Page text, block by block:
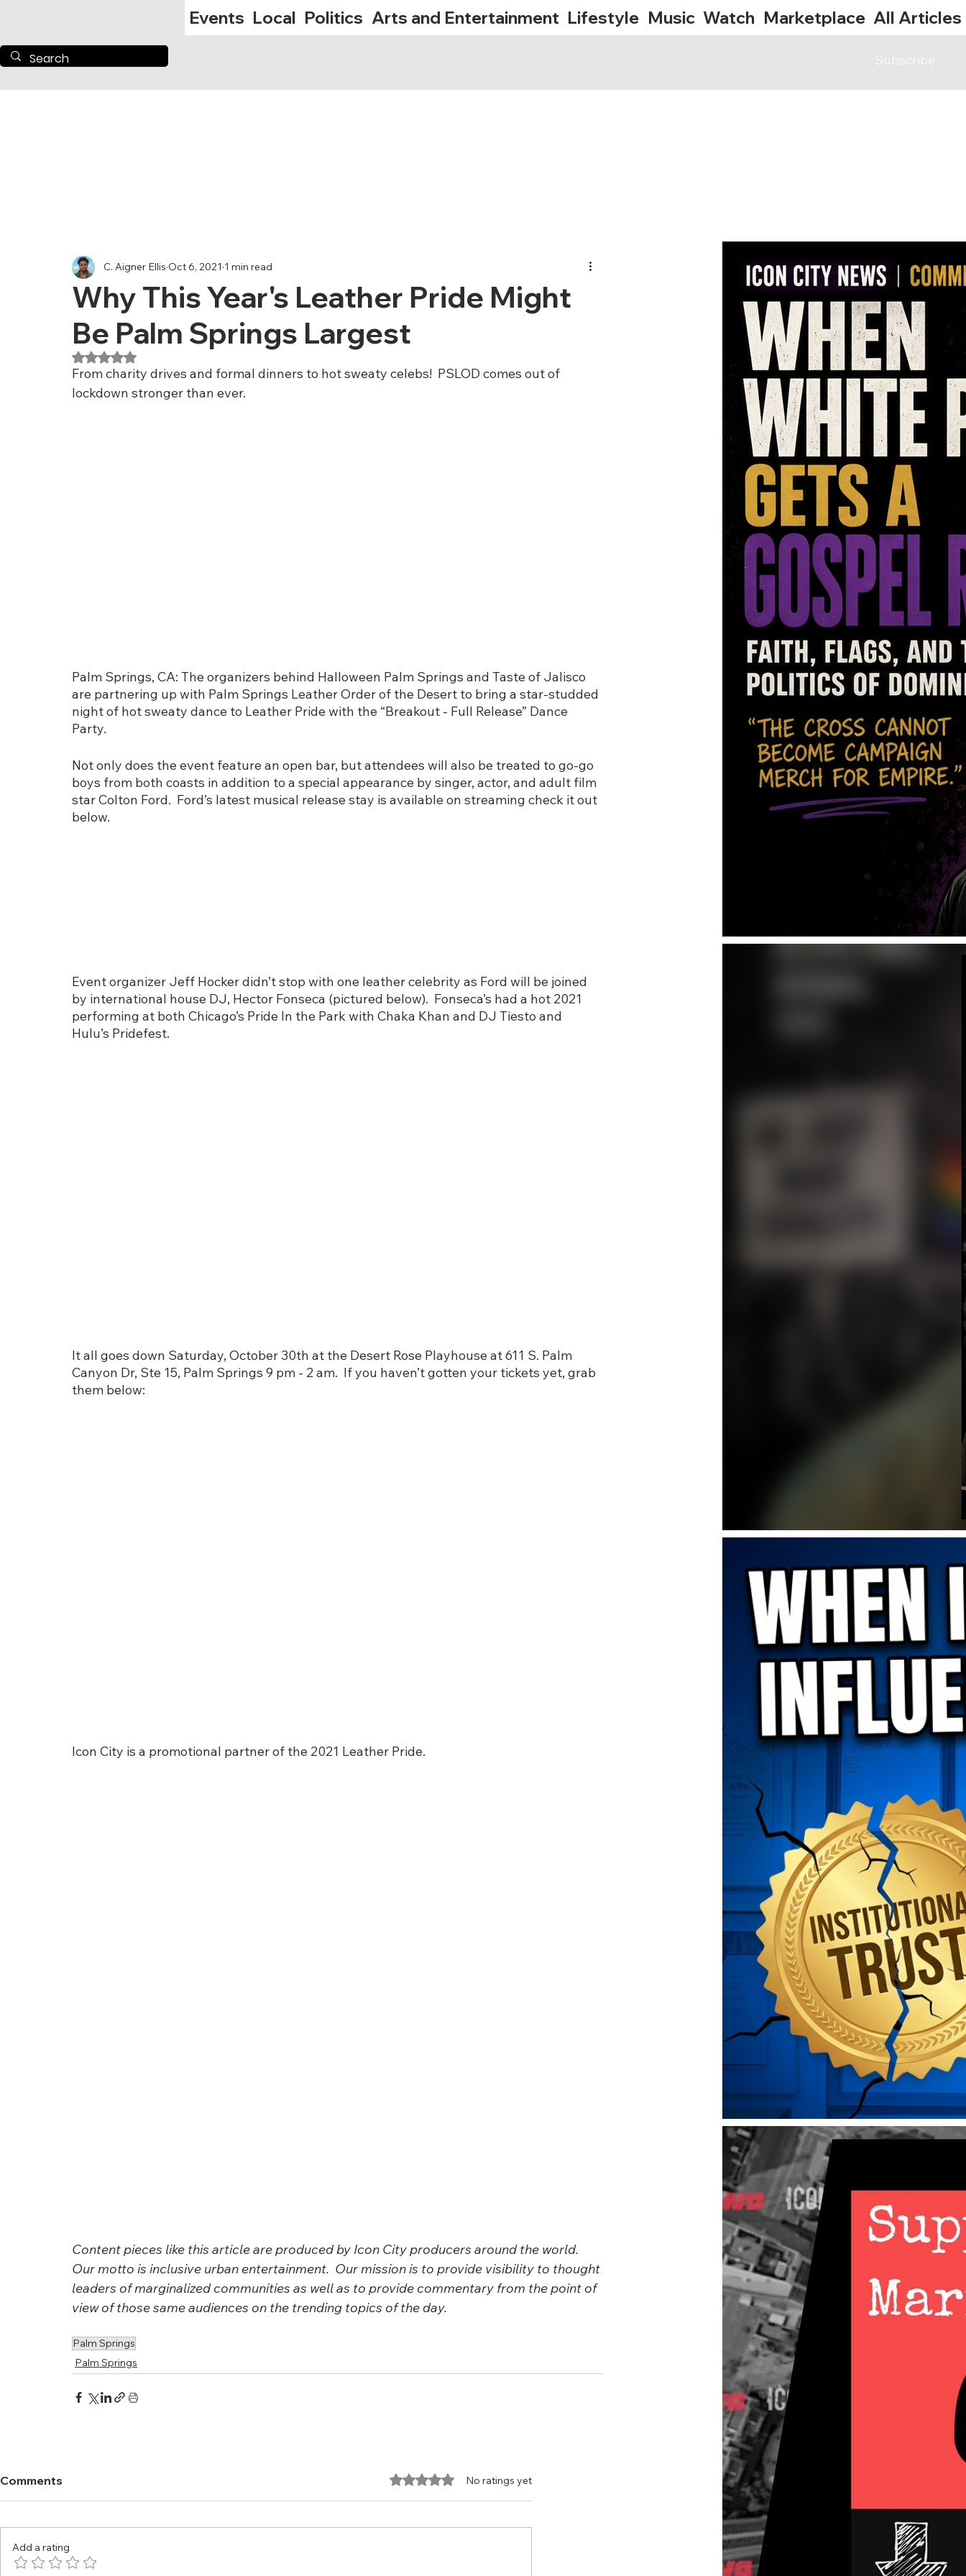
Events Local Politics Arts and Entertainment Lifestyle Music Watch Marketplace All Articles
Why This Year's Leather Pride Might
Be Palm Springs Largest
C. Aigner Ellis Oct 6, 2021 1 min read
Rated NaN out of 5 stars.
From charity drives and formal dinners to hot sweaty celebs!  PSLOD comes out of
lockdown stronger than ever.
Palm Springs, CA: The organizers behind Halloween Palm Springs and Taste of Jalisco
are partnering up with Palm Springs Leather Order of the Desert to bring a star-studded
night of hot sweaty dance to Leather Pride with the “Breakout - Full Release” Dance
Party.
Not only does the event feature an open bar, but attendees will also be treated to go-go
boys from both coasts in addition to a special appearance by singer, actor, and adult film
star Colton Ford.  Ford’s latest musical release stay is available on streaming check it out
below.
Event organizer Jeff Hocker didn’t stop with one leather celebrity as Ford will be joined
by international house DJ, Hector Fonseca (pictured below).  Fonseca’s had a hot 2021
performing at both Chicago’s Pride In the Park with Chaka Khan and DJ Tiesto and
Hulu’s Pridefest.
It all goes down Saturday, October 30th at the Desert Rose Playhouse at 611 S. Palm
Canyon Dr, Ste 15, Palm Springs 9 pm - 2 am.  If you haven’t gotten your tickets yet, grab
them below:
Icon City is a promotional partner of the 2021 Leather Pride.
Content pieces like this article are produced by Icon City producers around the world.
Our motto is inclusive urban entertainment.  Our mission is to provide visibility to thought
leaders of marginalized communities as well as to provide commentary from the point of
view of those same audiences on the trending topics of the day.
Palm Springs
Palm Springs
Comments Rated 0 out of 5 stars.
No ratings yet
Add a rating